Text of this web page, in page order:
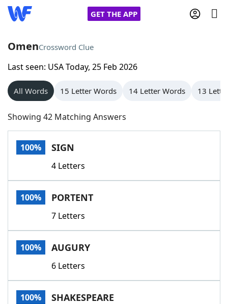
GET THE APP
Home
Words With Friends
NYT Crossplay Cheat
Scrabble
Today's NYT GamesHints & Answers
Word GamesHelpers
Word List
Our Brands
OmenCrossword Clue
Last seen: USA Today, 25 Feb 2026
All Words 15 Letter Words 14 Letter Words 13
Showing 42 Matching Answers
100% SIGN
4 Letters
100% PORTENT
7 Letters
100% AUGURY
6 Letters
100% SHAKESPEARE